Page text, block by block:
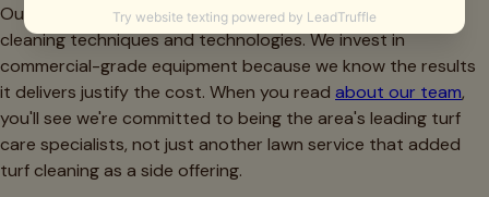
Our technicians receive ongoing training in the latest turf
cleaning techniques and technologies. We invest in
commercial-grade equipment because we know the results
it delivers justify the cost. When you read about our team,
you'll see we're committed to being the area's leading turf
care specialists, not just another lawn service that added
turf cleaning as a side offering.